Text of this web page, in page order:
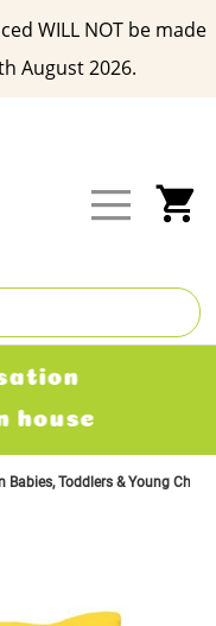
WILL NOT be made
August 2026.
Babies, Toddlers & Young